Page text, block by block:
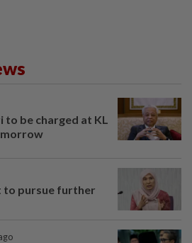
to be charged at KL
to pursue further